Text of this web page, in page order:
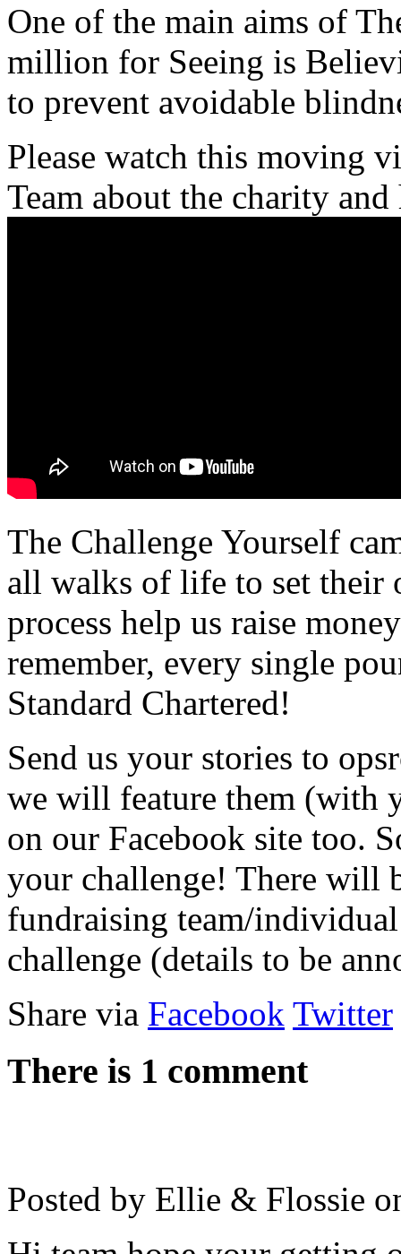
One of the main aims of
million for Seeing is
to prevent avoidable
Please watch this moving
Team about the charity
The Challenge Yourself
all walks of life to set their
process help us raise
remember, every single
Standard Chartered!
Send us your stories to
we will feature them (with
on our Facebook site too.
your challenge! There will
fundraising team/
challenge (details to be
Share via Facebook Twitter
There is 1 comment
Posted by Ellie & Flossie